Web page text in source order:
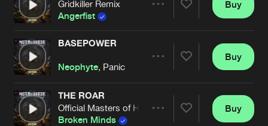
Artists
Gridkiller Remix
Angerfist
Artists
Buy
BASEPOWER
Neophyte, Panic
Artists
Buy
THE ROAR
Official Masters of Hardcore Austria 2025 Anthem
Broken Minds
Buy